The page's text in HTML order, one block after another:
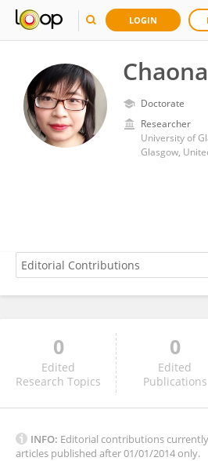
LOGIN
Doctorate
Researcher
University of
Glasgow,
Chaona Chen
0
Edited
Research Topics
0
Edited
Publications
INFO: Editorial contributions
articles published after 01/01/2014 only.